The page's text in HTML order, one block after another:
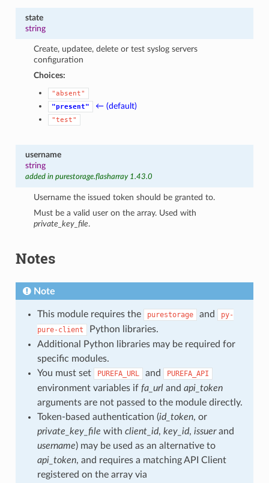
state
string
Create, updatee, delete or test syslog servers
configuration
Choices:
"absent"
"present"
← (default)
"test"
username
string
added in purestorage.flasharray 1.43.0
Username the issued token should be granted to.
Must be a valid user on the array. Used with
private_key_file.
Notes
Note
This module requires the purestorage and
py-
pure-client
Python libraries.
Additional Python libraries may be required for
specific modules.
You must set
PUREFA_URL and PUREFA_API
environment variables if fa_urland api_token
arguments are not passed to the module directly.
Token-based authentication (id_token, or
private_key_file with client_id, key_id, issuerand
username) may be used as an alternative to
api_token, and requires a matching API Client
registered on the array via